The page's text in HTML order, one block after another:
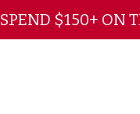
SPEND $150+ ON